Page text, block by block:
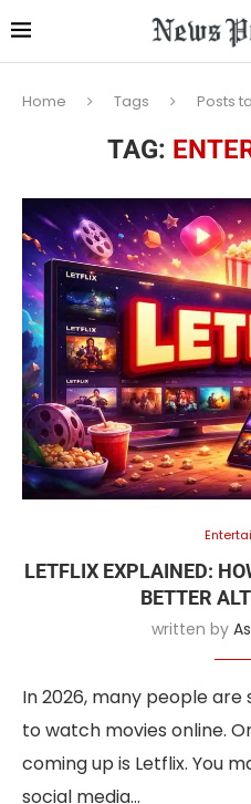
Home Tags Posts
TAG:
LETFLIX EXPLAINED:
BETTER
written by
In 2026, many people
to watch movies online.
coming up is Letflix. You
social media…